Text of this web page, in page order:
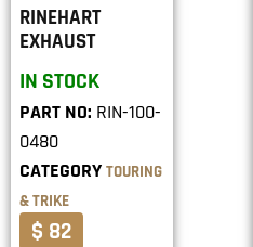
RINEHART
EXHAUST
IN STOCK
PART NO: RIN-100-
0480
CATEGORY TOURING
& TRIKE
$ 82